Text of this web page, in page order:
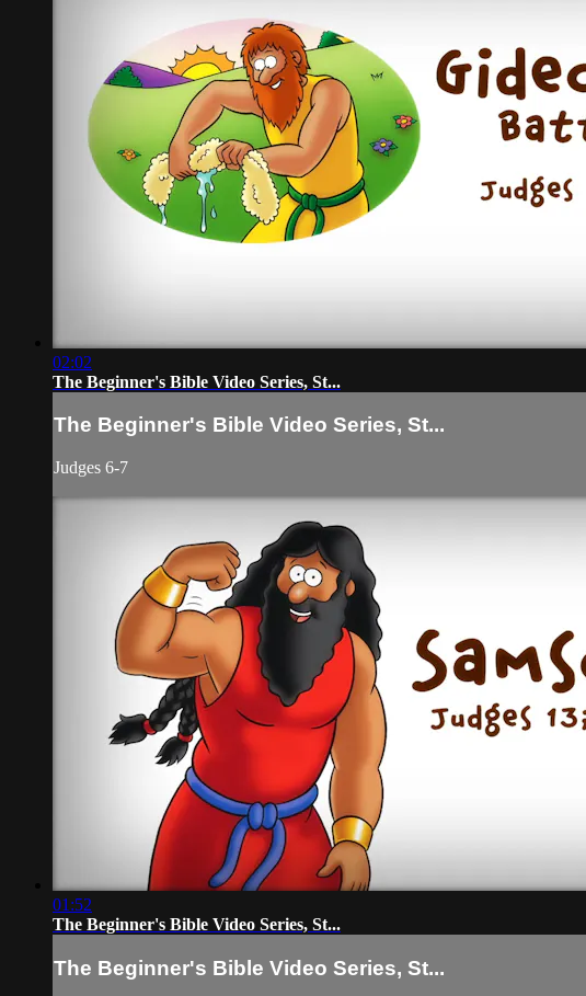
02:02
The Beginner's Bible Video Series, St...
The Beginner's Bible Video Series, St...
Judges 6-7
01:52
The Beginner's Bible Video Series, St...
The Beginner's Bible Video Series, St...